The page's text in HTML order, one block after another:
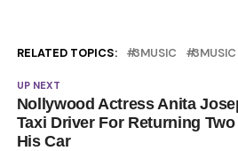
RELATED TOPICS: 3MUSIC
UP NEXT
Nollywood Actress Anita
Taxi Driver For Returning
His Car